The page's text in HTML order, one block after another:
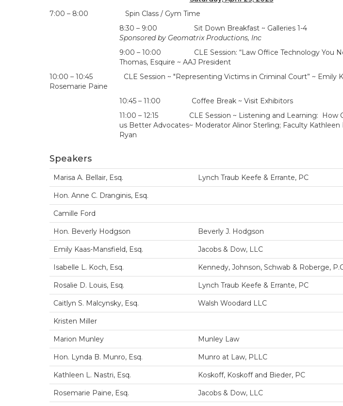
7:00 – 8:00 Spin Class / Gym Time
8:30 – 9:00 Sit Down Breakfast ~ Galleries 1-4
Sponsored by Geomatrix Productions, Inc
9:00 – 10:00 CLE Session: “Law Office Technology You
Thomas, Esquire ~ AAJ President
10:00 – 10:45 CLE Session ~ "Representing Victims in Criminal Court” ~ Emily
Rosemarie Paine
10:45 – 11:00 Coffee Break ~ Visit Exhibitors
11:00 – 12:15 CLE Session ~ Listening and Learning: How
us Better Advocates~ Moderator Alinor Sterling; Faculty Kathleen
Ryan
Speakers
Marisa A. Bellair, Esq. Lynch Traub Keefe & Errante, PC
Hon. Anne C. Dranginis, Esq.
Camille Ford
Hon. Beverly Hodgson Beverly J. Hodgson
Emily Kaas-Mansfield, Esq. Jacobs & Dow, LLC
Isabelle L. Koch, Esq. Kennedy, Johnson, Schwab & Roberge,
Rosalie D. Louis, Esq. Lynch Traub Keefe & Errante, PC
Caitlyn S. Malcynsky, Esq. Walsh Woodard LLC
Kristen Miller
Marion Munley Munley Law
Hon. Lynda B. Munro, Esq. Munro at Law, PLLC
Kathleen L. Nastri, Esq. Koskoff, Koskoff and Bieder, PC
Rosemarie Paine, Esq. Jacobs & Dow, LLC